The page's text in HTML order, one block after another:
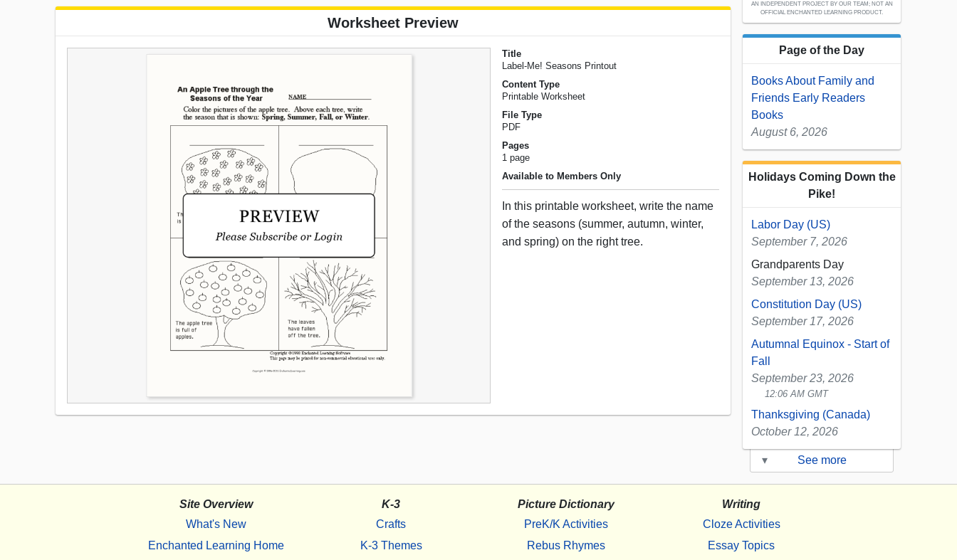
Worksheet Preview
Title
Label-Me! Seasons Printout
Content Type
Printable Worksheet
File Type
PDF
Pages
1 page
Available to Members Only
In this printable worksheet, write the name
of the seasons (summer, autumn, winter,
and spring) on the right tree.
AN INDEPENDENT PROJECT BY OUR TEAM; NOT AN
OFFICIAL ENCHANTED LEARNING PRODUCT.
Page of the Day
Books About Family and
Friends Early Readers
Books
August 6, 2026
Holidays Coming Down the
Pike!
Labor Day (US)
September 7, 2026
Grandparents Day
September 13, 2026
Constitution Day (US)
September 17, 2026
Autumnal Equinox - Start of
Fall
September 23, 2026
12:06 AM GMT
Thanksgiving (Canada)
October 12, 2026
▾ See more
Site Overview
What's New
Enchanted Learning Home
K-3
Crafts
K-3 Themes
Picture Dictionary
PreK/K Activities
Rebus Rhymes
Writing
Cloze Activities
Essay Topics